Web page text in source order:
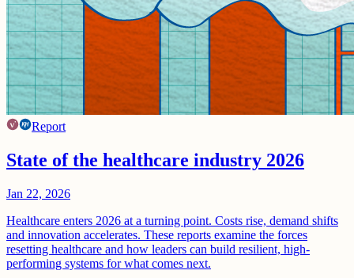
Report
State of the healthcare industry 2026
Jan 22, 2026
Healthcare enters 2026 at a turning point. Costs rise, demand shifts
and innovation accelerates. These reports examine the forces
resetting healthcare and how leaders can build resilient, high-
performing systems for what comes next.